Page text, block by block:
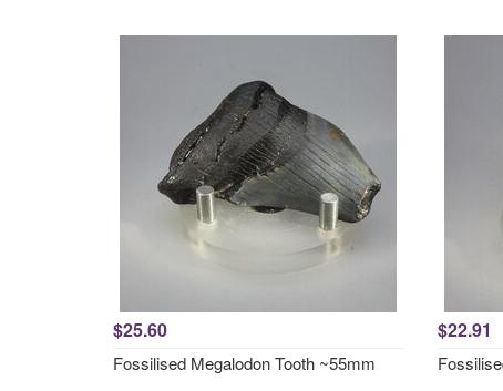
$25.60
Fossilised Megalodon Tooth ~55mm
$22.91